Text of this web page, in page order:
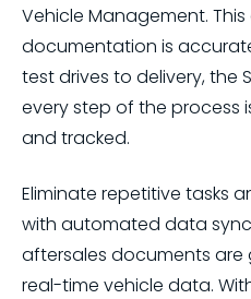
Vehicle Management.
documentation is
test drives to delivery, the
every step of the process
and tracked.
Eliminate repetitive tasks
with automated data
aftersales documents are
real-time vehicle data.